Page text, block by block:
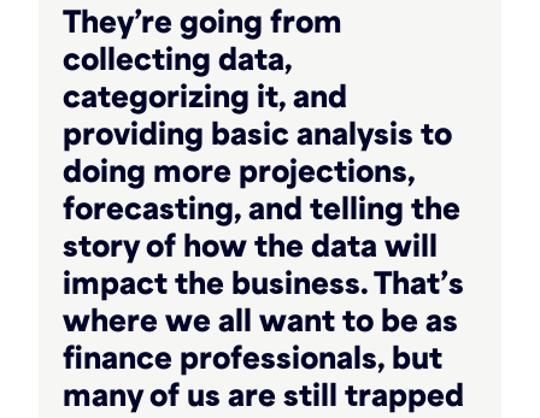
They’re going from
collecting data,
categorizing it, and
providing basic analysis to
doing more projections,
forecasting, and telling the
story of how the data will
impact the business. That’s
where we all want to be as
finance professionals, but
many of us are still trapped